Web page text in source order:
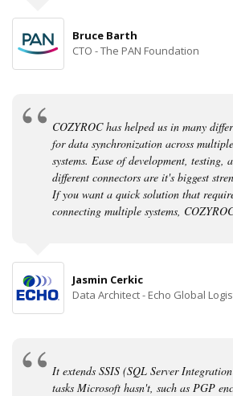
Bruce Barth
CTO - The PAN Foundation
COZYROC has helped us in many
for data synchronization across
systems. Ease of development, testing,
different connectors are it's biggest
If you want a quick solution that
connecting multiple systems,
Jasmin Cerkic
Data Architect - Echo Global
It extends SSIS (SQL Server
tasks Microsoft hasn't, such as PGP